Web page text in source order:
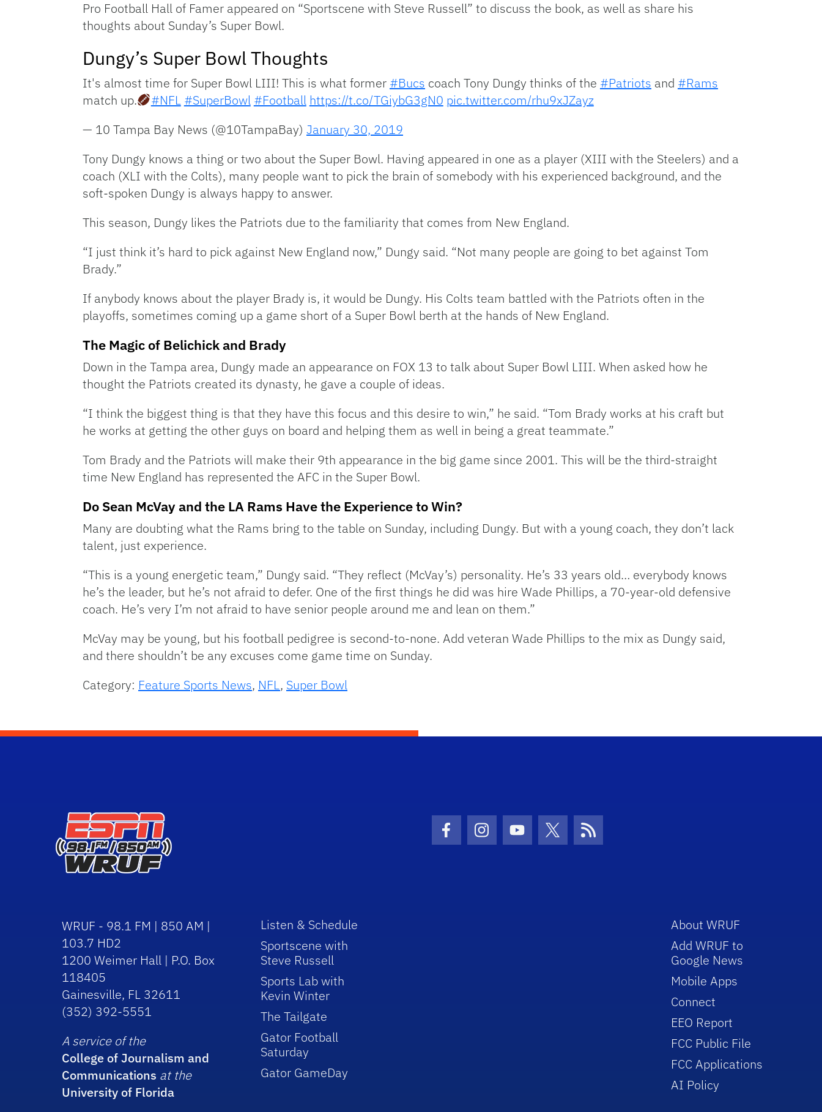
Pro Football Hall of Famer appeared on “Sportscene with Steve Russell” to discuss the book, as well as share his
thoughts about Sunday’s Super Bowl.
Dungy’s Super Bowl Thoughts
It's almost time for Super Bowl LIII! This is what former #Bucs coach Tony Dungy thinks of the #Patriots and #Rams
match up.
#NFL #SuperBowl #Football https://t.co/TGiybG3gN0 pic.twitter.com/rhu9xJZayz
— 10 Tampa Bay News (@10TampaBay) January 30, 2019
Tony Dungy knows a thing or two about the Super Bowl. Having appeared in one as a player (XIII with the Steelers) and a
coach (XLI with the Colts), many people want to pick the brain of somebody with his experienced background, and the
soft-spoken Dungy is always happy to answer.
This season, Dungy likes the Patriots due to the familiarity that comes from New England.
“I just think it’s hard to pick against New England now,” Dungy said. “Not many people are going to bet against Tom
Brady.”
If anybody knows about the player Brady is, it would be Dungy. His Colts team battled with the Patriots often in the
playoffs, sometimes coming up a game short of a Super Bowl berth at the hands of New England.
The Magic of Belichick and Brady
Down in the Tampa area, Dungy made an appearance on FOX 13 to talk about Super Bowl LIII. When asked how he
thought the Patriots created its dynasty, he gave a couple of ideas.
“I think the biggest thing is that they have this focus and this desire to win,” he said. “Tom Brady works at his craft but
he works at getting the other guys on board and helping them as well in being a great teammate.”
Tom Brady and the Patriots will make their 9th appearance in the big game since 2001. This will be the third-straight
time New England has represented the AFC in the Super Bowl.
Do Sean McVay and the LA Rams Have the Experience to Win?
Many are doubting what the Rams bring to the table on Sunday, including Dungy. But with a young coach, they don’t lack
talent, just experience.
“This is a young energetic team,” Dungy said. “They reflect (McVay’s) personality. He’s 33 years old… everybody knows
he’s the leader, but he’s not afraid to defer. One of the first things he did was hire Wade Phillips, a 70-year-old defensive
coach. He’s very I’m not afraid to have senior people around me and lean on them.”
McVay may be young, but his football pedigree is second-to-none. Add veteran Wade Phillips to the mix as Dungy said,
and there shouldn’t be any excuses come game time on Sunday.
Category: Feature Sports News, NFL, Super Bowl
Facebook Icon
Instagram Icon
Youtube Icon
Twitter IconRSS Icon
WRUF - 98.1 FM | 850 AM |
103.7 HD2
1200 Weimer Hall | P.O. Box
118405
Gainesville, FL 32611
(352) 392-5551
A service of the
College of Journalism and
Communications at the
University of Florida
Listen & Schedule
Sportscene with
Steve Russell
Sports Lab with
Kevin Winter
The Tailgate
Gator Football
Saturday
Gator GameDay
About WRUF
Add WRUF to
Google News
Mobile Apps
Connect
EEO Report
FCC Public File
FCC Applications
AI Policy